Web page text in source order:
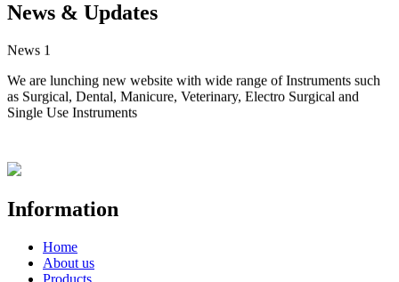
News & Updates
News 1
We are lunching new website with wide range of Instruments such
as Surgical, Dental, Manicure, Veterinary, Electro Surgical and
Single Use Instruments
Information
Home
About us
Products